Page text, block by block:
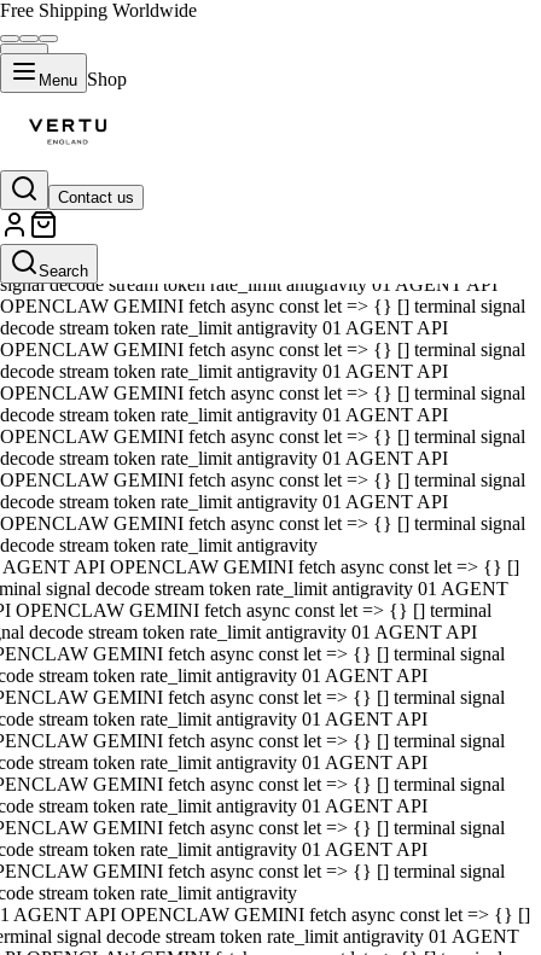
Free Shipping Worldwide
Menu Shop
Contact us
Search
01 AGENT API OPENCLAW GEMINI fetch async const let => {} []
terminal signal decode stream token rate_limit antigravity 01 AGENT
API OPENCLAW GEMINI fetch async const let => {} [] terminal
signal decode stream token rate_limit antigravity 01 AGENT API
OPENCLAW GEMINI fetch async const let => {} [] terminal signal
decode stream token rate_limit antigravity 01 AGENT API
OPENCLAW GEMINI fetch async const let => {} [] terminal signal
decode stream token rate_limit antigravity 01 AGENT API
OPENCLAW GEMINI fetch async const let => {} [] terminal signal
decode stream token rate_limit antigravity 01 AGENT API
OPENCLAW GEMINI fetch async const let => {} [] terminal signal
decode stream token rate_limit antigravity 01 AGENT API
OPENCLAW GEMINI fetch async const let => {} [] terminal signal
decode stream token rate_limit antigravity 01 AGENT API
OPENCLAW GEMINI fetch async const let => {} [] terminal signal
decode stream token rate_limit antigravity
AGENT API OPENCLAW GEMINI fetch async const let => {} []
signal decode stream token rate_limit antigravity 01 AGENT
OPENCLAW GEMINI fetch async const let => {} [] terminal
decode stream token rate_limit antigravity 01 AGENT API
GEMINI fetch async const let => {} [] terminal signal
stream token rate_limit antigravity 01 AGENT API
GEMINI fetch async const let => {} [] terminal signal
stream token rate_limit antigravity 01 AGENT API
GEMINI fetch async const let => {} [] terminal signal
stream token rate_limit antigravity 01 AGENT API
GEMINI fetch async const let => {} [] terminal signal
stream token rate_limit antigravity 01 AGENT API
GEMINI fetch async const let => {} [] terminal signal
stream token rate_limit antigravity 01 AGENT API
GEMINI fetch async const let => {} [] terminal signal
stream token rate_limit antigravity
AGENT API OPENCLAW GEMINI fetch async const let => {} []
signal decode stream token rate_limit antigravity 01 AGENT